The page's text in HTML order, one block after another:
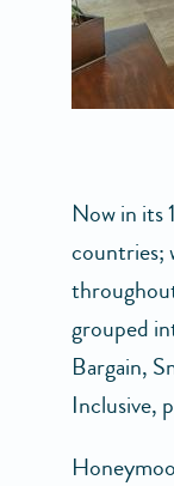
Now in its
countries;
grouped
Bargain,
Inclusive,